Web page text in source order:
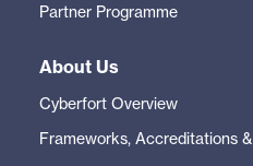
Partner Programme
About Us
Cyberfort Overview
Frameworks, Accreditations